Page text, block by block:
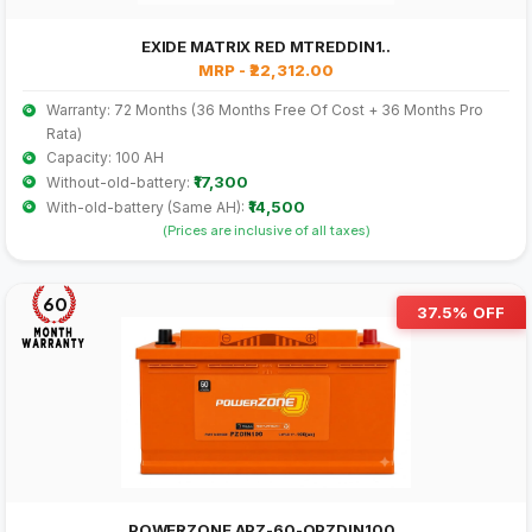
EXIDE MATRIX RED MTREDDIN1..
MRP - ₹22,312.00
Warranty: 72 Months (36 Months Free Of Cost + 36 Months Pro
Rata)
Capacity: 100 AH
Without-old-battery: ₹17,300
With-old-battery (Same AH): ₹14,500
(Prices are inclusive of all taxes)
60 37.5% OFF